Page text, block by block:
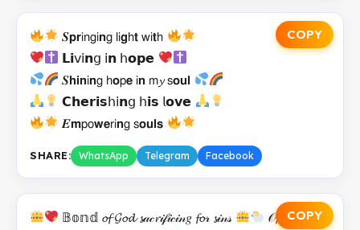
COPY
𝑺𝗽𝗿𝗂𝗇𝗀𝗂𝗻𝗀 𝗅𝗂𝗴𝗁𝘁 𝗐𝗂𝘁𝗁
𝗟𝗶𝗏𝗂𝗻𝗀 𝗂𝗻 𝗁𝗼𝗽𝗲
𝑺𝗵𝗶𝗻𝗂𝗻𝗀 𝗁𝗼𝗉𝗲 𝗂𝗻 𝗆𝔂 𝗌𝗼𝘂𝗹
𝗖𝗵𝗲𝗿𝗶𝘀𝗁𝗂𝗻𝗀 𝗁𝗶𝘀 𝗅𝗼𝘃𝗲
𝑬𝗺𝗉𝗈𝘄𝗲𝗋𝗂𝗻𝗀 𝗌𝗼𝘂𝗹𝘀
SHARE: WhatsApp Telegram Facebook
COPY
𝔹𝕠𝕟𝕕 𝓸𝓯 𝓖𝓸𝓭 𝓼𝒶𝒸𝓻𝒾𝒻𝒾𝒸𝒾𝓃𝑔 𝓯𝓸𝓇 𝓼𝒾𝓃𝓈
𝒪𝓯𝓯𝑒𝓇𝒾𝓃𝑔